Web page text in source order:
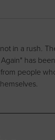
in a rush.
has
people